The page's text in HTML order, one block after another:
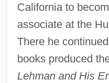
California to
associate at the
There he
books produced
Lehman and His